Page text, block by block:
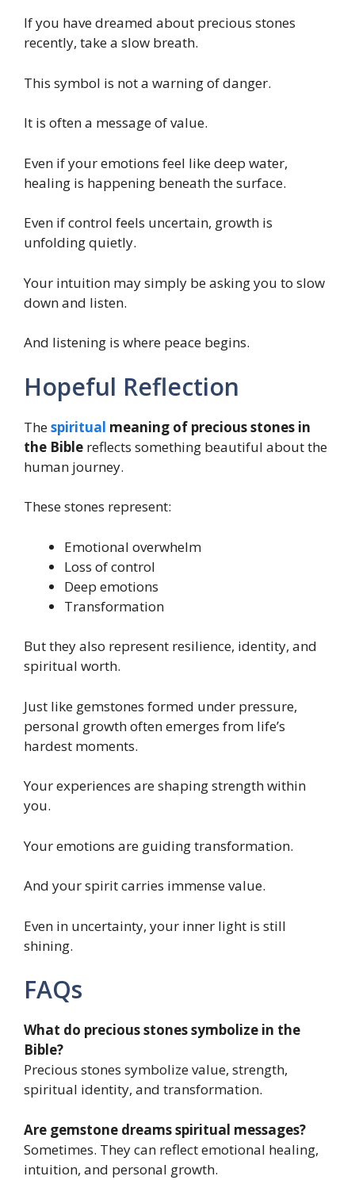
If you have dreamed about precious stones
recently, take a slow breath.
This symbol is not a warning of danger.
It is often a message of value.
Even if your emotions feel like deep water,
healing is happening beneath the surface.
Even if control feels uncertain, growth is
unfolding quietly.
Your intuition may simply be asking you to slow
down and listen.
And listening is where peace begins.
Hopeful Reflection
Thespiritual meaning of precious stones in
the Bible reflects something beautiful about the
human journey.
These stones represent:
Emotional overwhelm
Loss of control
Deep emotions
Transformation
But they also represent resilience, identity, and
spiritual worth.
Just like gemstones formed under pressure,
personal growth often emerges from life’s
hardest moments.
Your experiences are shaping strength within
you.
Your emotions are guiding transformation.
And your spirit carries immense value.
Even in uncertainty, your inner light is still
shining.
FAQs
What do precious stones symbolize in the
Bible?
Precious stones symbolize value, strength,
spiritual identity, and transformation.
Are gemstone dreams spiritual messages?
Sometimes. They can reflect emotional healing,
intuition, and personal growth.